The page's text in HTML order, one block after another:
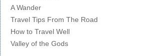
A Wander
Travel Tips From The Road
How to Travel Well
Valley of the Gods